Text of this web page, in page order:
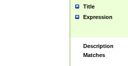
Title
Expression
Description
Matches